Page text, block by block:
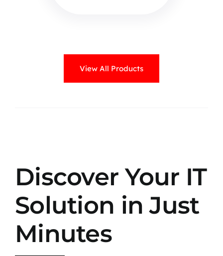
View All Products
Discover Your IT
Solution in Just
Minutes